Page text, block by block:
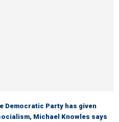
Democratic Party has given
Michael Knowles says